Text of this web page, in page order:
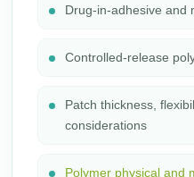
Drug-in-adhesive and
Controlled-release
Patch thickness,
considerations
Polymer physical and